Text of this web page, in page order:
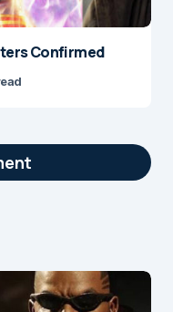
Confirmed
published.